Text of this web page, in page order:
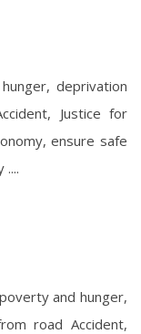
deprivation
Justice for
ensure safe
and hunger,
road Accident,